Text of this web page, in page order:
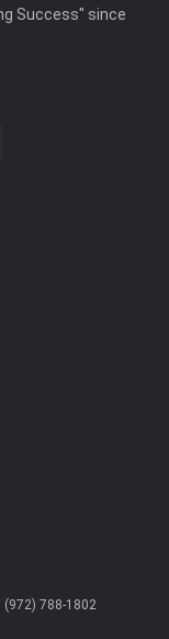
Success" since
(972) 788-1802